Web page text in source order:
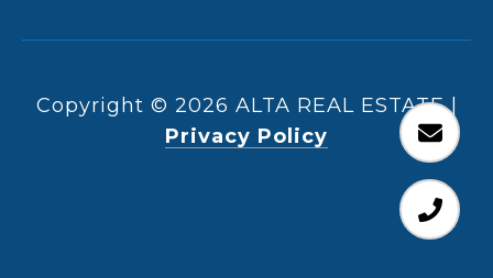
Copyright © 2026
|
Privacy Policy